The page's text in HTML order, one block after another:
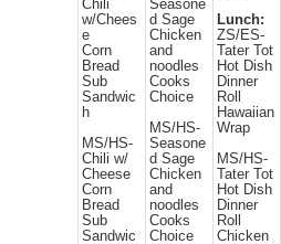
Chili
w/Chees
e
Corn
Bread
Sub
Sandwic
h
MS/HS-
Chili w/
Cheese
Corn
Bread
Sub
Sandwic
Seasone
d Sage
Chicken
and
noodles
Cooks
Choice
MS/HS-
Seasone
d Sage
Chicken
and
noodles
Cooks
Choice
Lunch:
ZS/ES-
Tater Tot
Hot Dish
Dinner
Roll
Hawaiian
Wrap
MS/HS-
Tater Tot
Hot Dish
Dinner
Roll
Chicken